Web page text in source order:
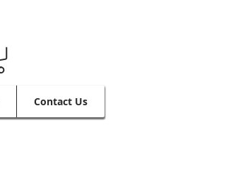
Contact Us